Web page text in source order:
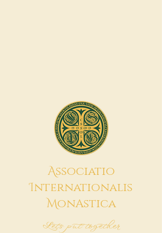
Associatio
Internationalis
MonAstica
Let's put together